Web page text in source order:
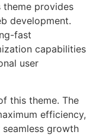
provides
development.
fast
capabilities
user
this theme. The
efficiency,
growth